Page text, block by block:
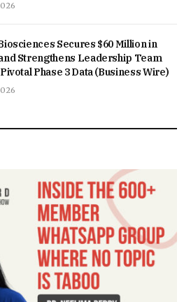
Secures $60 Million in
Strengthens Leadership Team
Phase 3 Data (Business Wire)